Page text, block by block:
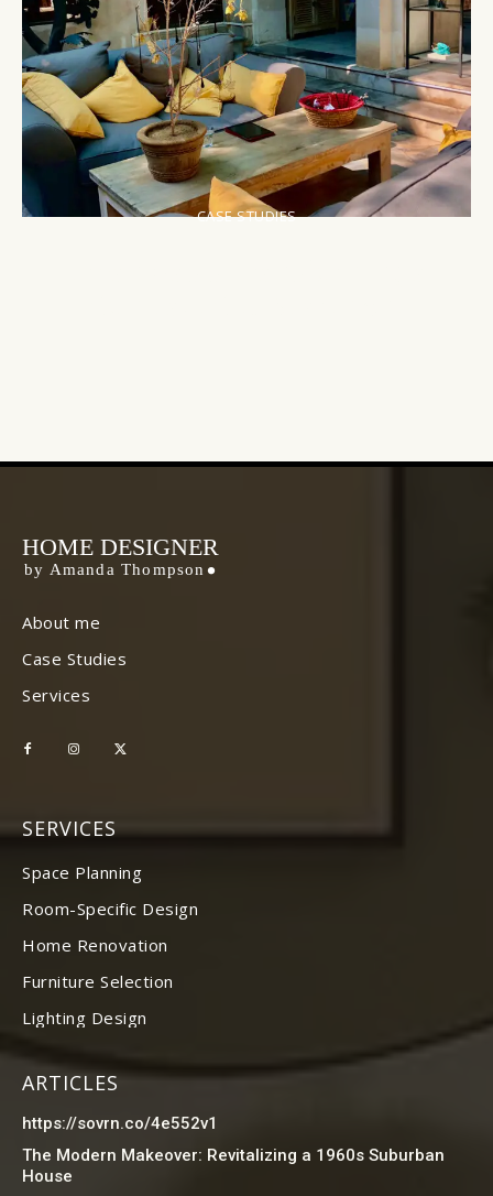
CASE STUDIES
HOME DESIGNER
by Amanda Thompson
About me
Case Studies
Services
SERVICES
Space Planning
Room-Specific Design
Home Renovation
Furniture Selection
Lighting Design
ARTICLES
https://sovrn.co/4e552v1
The Modern Makeover: Revitalizing a 1960s Suburban
House